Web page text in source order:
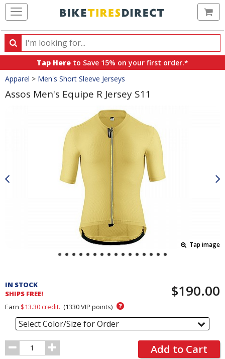
Search
Search
products,
categories
and
brands
Tap Here to Save 15% on your first order.*
Crumbs
Apparel > Men's Short Sleeve Jerseys
Assos Men's Equipe R Jersey S11
Tap image
and
Order
Section
IN STOCK
SHIPS FREE!
$190.00
Earn $13.30credit. (1330VIP points) ?
Select Color/Size for Order
Order
Quantity
Add to Cart